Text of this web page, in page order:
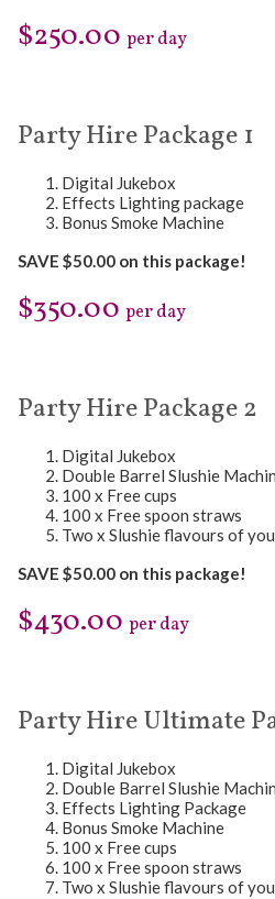
$250.00 per day
Party Hire Package 1
Digital Jukebox
Effects Lighting package
Bonus Smoke Machine
SAVE $50.00 on this package!
$350.00 per day
Party Hire Package 2
Digital Jukebox
Double Barrel Slushie
100 x Free cups
100 x Free spoon straws
Two x Slushie flavours of
SAVE $50.00 on this package!
$430.00 per day
Party Hire Ultimate
Digital Jukebox
Double Barrel Slushie
Effects Lighting Package
Bonus Smoke Machine
100 x Free cups
100 x Free spoon straws
Two x Slushie flavours of